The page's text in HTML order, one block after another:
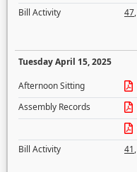
Bill Activity
47,
Tuesday April 15, 2025
Afternoon Sitting
Assembly Records
Bill Activity
41,